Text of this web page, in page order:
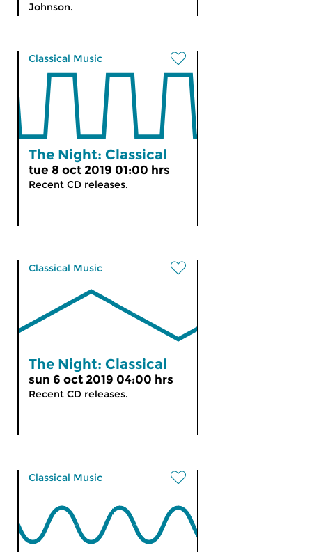
Johnson.
Classical Music
The Night: Classical
tue 8 oct 2019 01:00 hrs
Recent CD releases.
Classical Music
The Night: Classical
sun 6 oct 2019 04:00 hrs
Recent CD releases.
Classical Music